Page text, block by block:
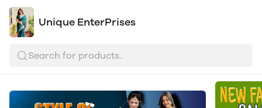
Unique EnterPrises
Search for products..